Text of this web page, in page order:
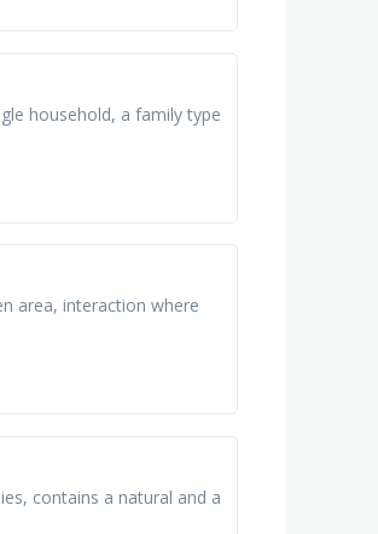
household, a family type
area, interaction where
contains a natural and a